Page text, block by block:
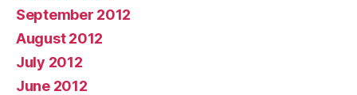
September 2012
August 2012
July 2012
June 2012